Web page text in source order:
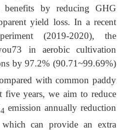
benefits by reducing GHG
yield loss. In a recent
(2019-2020), the
in aerobic cultivation
by 97.2% (90.71~99.69%)
with common paddy
five years, we aim to reduce
4 emission annually reduction
can provide an extra